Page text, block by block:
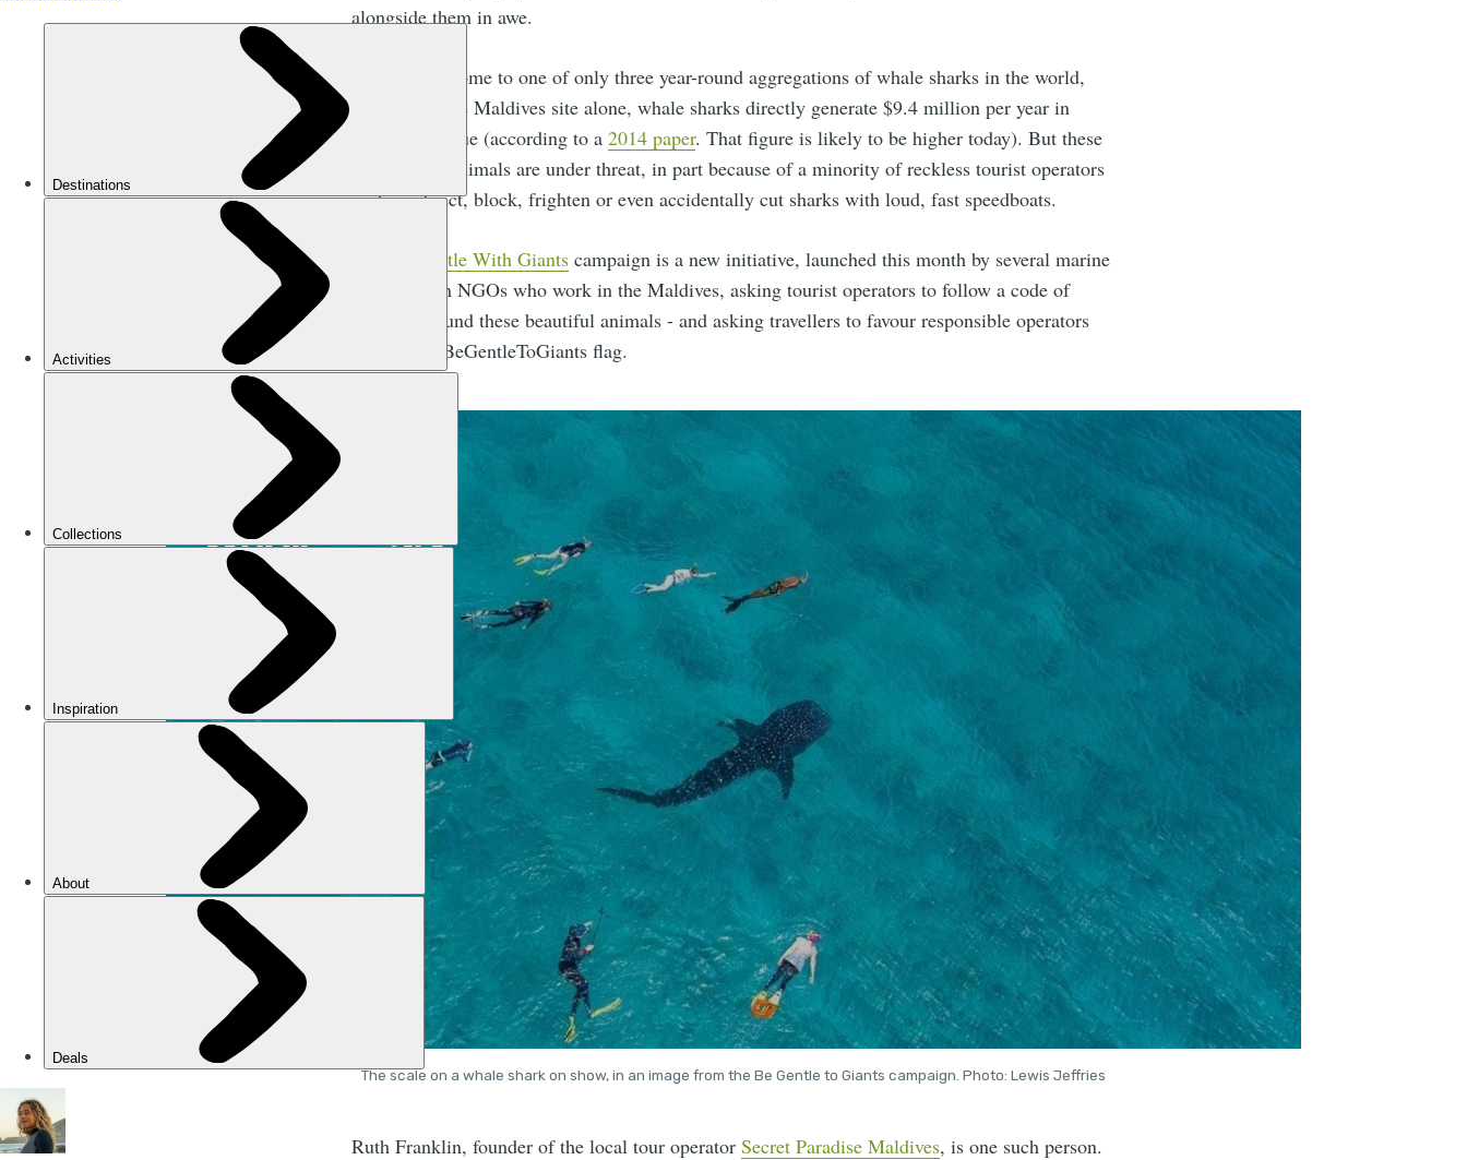
alongside them in awe.
This area is home to one of only three year-round aggregations of whale sharks in the world,
and in this one Maldives site alone, whale sharks directly generate $9.4 million per year in
tourism revenue (according to a 2014 paper. That figure is likely to be higher today). But these
magnificent animals are under threat, in part because of a minority of reckless tourist operators
- who redirect, block, frighten or even accidentally cut sharks with loud, fast speedboats.
Be Gentle With Giants campaign is a new initiative, launched this month by several marine
conservation NGOs who work in the Maldives, asking tourist operators to follow a code of
conduct around these beautiful animals - and asking travellers to favour responsible operators
flying the #BeGentleToGiants flag.
The scale on a whale shark on show, in an image from the Be Gentle to Giants campaign. Photo: Lewis Jeffries
Ruth Franklin, founder of the local tour operator Secret Paradise Maldives, is one such person.